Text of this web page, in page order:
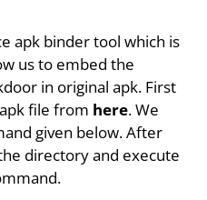
apk binder tool which is
us to embed the
in original apk. First
file from here. We
given below. After
directory and execute